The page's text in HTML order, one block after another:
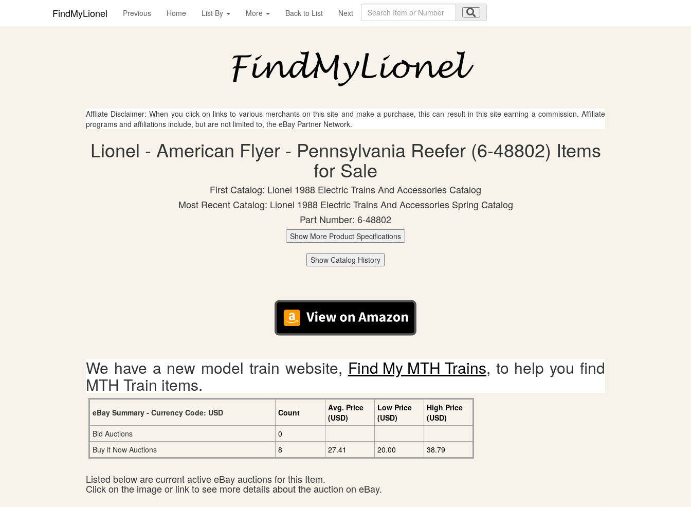
FindMyLionel Previous Home List By More Back to List Next
Affliate Disclaimer: When you click on links to various merchants on this site and make a purchase, this can result in this site earning a commission. Affiliate
programs and affiliations include, but are not limited to, the eBay Partner Network.
Lionel - American Flyer - Pennsylvania Reefer (6-48802) Items
for Sale
First Catalog: Lionel 1988 Electric Trains And Accessories Catalog
Most Recent Catalog: Lionel 1988 Electric Trains And Accessories Spring Catalog
Part Number: 6-48802
Show More Product Specifications
Show Catalog History
We have a new model train website, Find My MTH Trains, to help you find
MTH Train items.
eBay Summary - Currency Code: USD Count
Avg. Price
(USD)
Low Price
(USD)
High Price
(USD)
Bid Auctions
0
Buy it Now Auctions
8 27.41 20.00 38.79
Listed below are current active eBay auctions for this Item.
Click on the image or link to see more details about the auction on eBay.